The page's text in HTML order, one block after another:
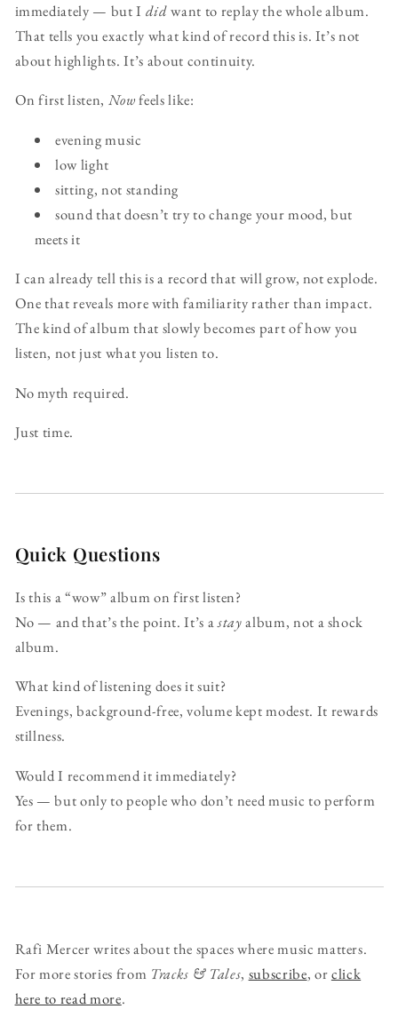
immediately — but I didwant to replay the whole album.
That tells you exactly what kind of record this is. It’s not
about highlights. It’s about continuity.
On first listen, Nowfeels like:
evening music
low light
sitting, not standing
sound that doesn’t try to change your mood, but
meets it
I can already tell this is a record that will grow, not explode.
One that reveals more with familiarity rather than impact.
The kind of album that slowly becomes part of how you
listen, not just what you listen to.
No myth required.
Just time.
Quick Questions
Is this a “wow” album on first listen?
No — and that’s the point. It’s astayalbum, not a shock
album.
What kind of listening does it suit?
Evenings, background-free, volume kept modest. It rewards
stillness.
Would I recommend it immediately?
Yes — but only to people who don’t need music to perform
for them.
Rafi Mercer writes about the spaces where music matters.
For more stories from Tracks & Tales, subscribe, orclick
here to read more.